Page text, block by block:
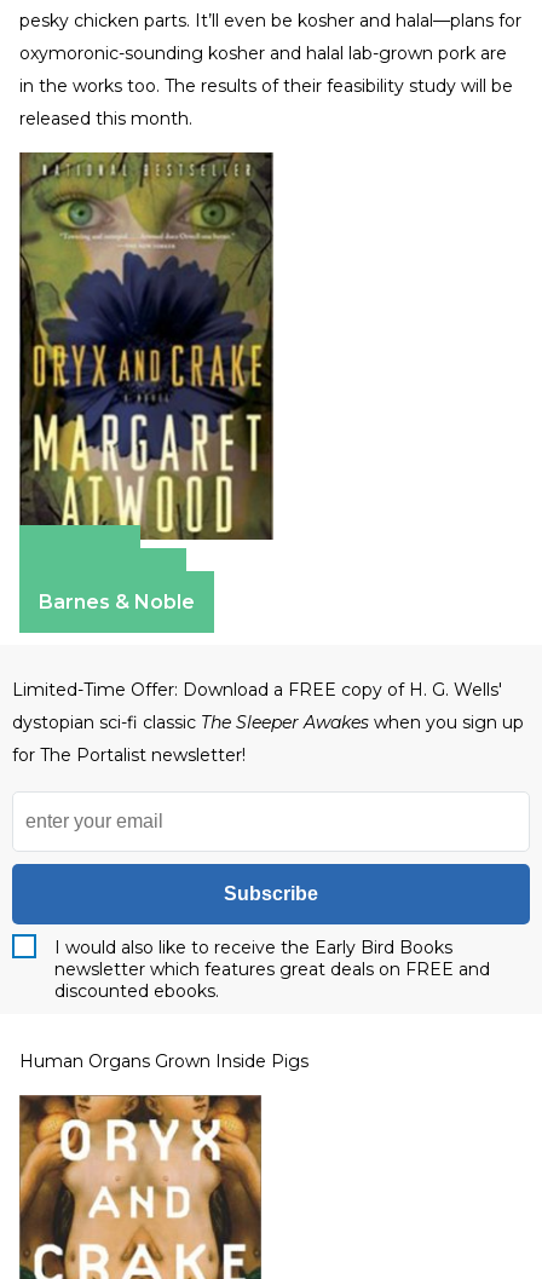
pesky chicken parts. It’ll even be kosher and halal—plans for
oxymoronic-sounding kosher and halal lab-grown pork are
in the works too. The results of their feasibility study will be
released this month.
Barnes & Noble
Limited-Time Offer: Download a FREE copy of H. G. Wells'
dystopian sci-fi classic The Sleeper Awakes when you sign up
for The Portalist newsletter!
Subscribe
I would also like to receive the Early Bird Books
newsletter which features great deals on FREE and
discounted ebooks.
Human Organs Grown Inside Pigs